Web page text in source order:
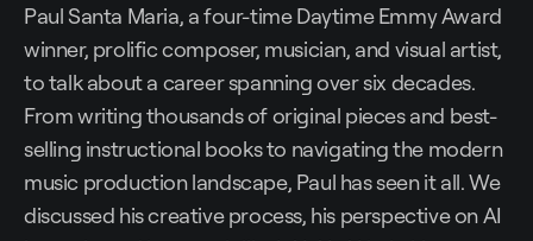
Paul Santa Maria, a four-time Daytime Emmy Award
winner, prolific composer, musician, and visual artist,
to talk about a career spanning over six decades.
From writing thousands of original pieces and best-
selling instructional books to navigating the modern
music production landscape, Paul has seen it all. We
discussed his creative process, his perspective on AI